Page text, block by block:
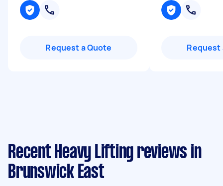
Request a Quote Request
Recent Heavy Lifting reviews in
Brunswick East